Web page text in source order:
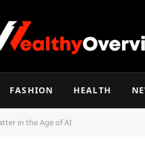
FASHION HEALTH
in the Age of AI